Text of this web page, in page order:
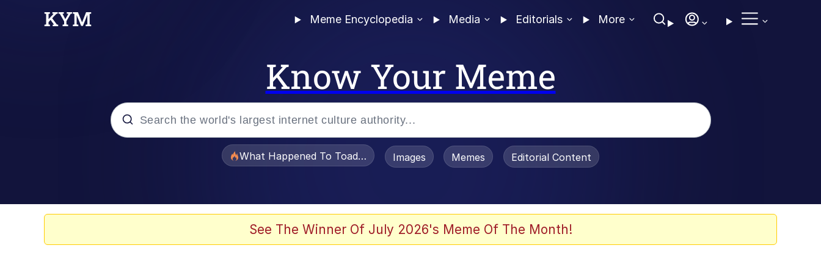
Meme Encyclopedia Media Editorials More
Know Your Meme
What Happened To Toadsworth / Toadsworth Is Dead
Images Memes Editorial Content
See The Winner Of July 2026's Meme Of The Month!